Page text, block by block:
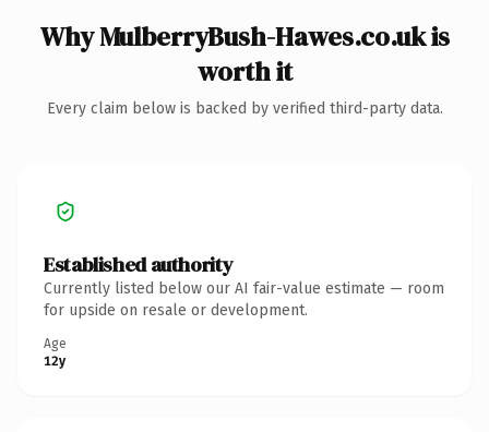
Why MulberryBush-Hawes.co.uk is
worth it
Every claim below is backed by verified third-party data.
Established authority
Currently listed below our AI fair-value estimate — room
for upside on resale or development.
Age
12y